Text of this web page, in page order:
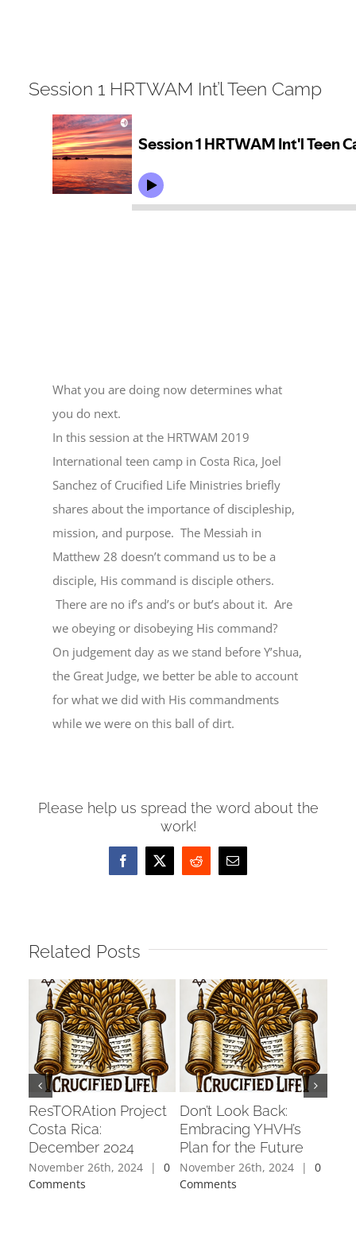
Larger
Image
Session 1 HRTWAM Int’l Teen Camp
What you are doing now determines what
you do next.
In this session at the HRTWAM 2019
International teen camp in Costa Rica, Joel
Sanchez of Crucified Life Ministries briefly
shares about the importance of discipleship,
mission, and purpose. The Messiah in
Matthew 28 doesn’t command us to be a
disciple, His command is disciple others.
There are no if’s and’s or but’s about it. Are
we obeying or disobeying His command?
On judgement day as we stand before Y’shua,
the Great Judge, we better be able to account
for what we did with His commandments
while we were on this ball of dirt.
Please help us spread the word about the
work!
Facebook
X Reddit Email
Related Posts
ResTORAtion Project
Costa Rica:
December 2024
November 26th, 2024 |
0
Comments
Don’t Look Back:
Embracing YHVH’s
Plan for the Future
November 26th, 2024 |
0
Comments